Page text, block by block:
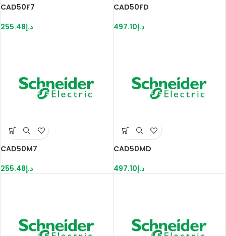
CAD50F7
د.إ255.48
CAD50FD
د.إ497.10
CAD50M7
د.إ255.48
CAD50MD
د.إ497.10